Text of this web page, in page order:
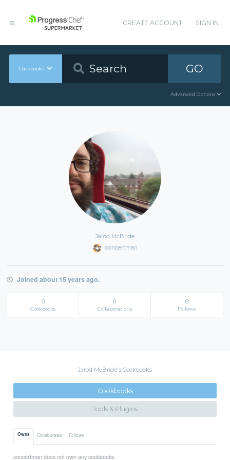
CREATE ACCOUNT SIGN IN
Cookbooks GO
Advanced Options
Jarod McBride
concertman
Joined about 15 years ago.
0
Cookbooks
0
Collaborations
8
Follows
Jarod McBride's Cookbooks
Cookbooks
Tools & Plugins
Owns Collaborates Follows
concertman does not own any cookbooks.